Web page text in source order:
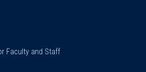
Faculty and Staff